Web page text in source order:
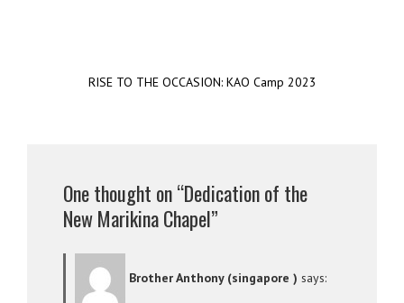
RISE TO THE OCCASION: KAO Camp 2023
One thought on “Dedication of the
New Marikina Chapel”
Brother Anthony (singapore ) says: